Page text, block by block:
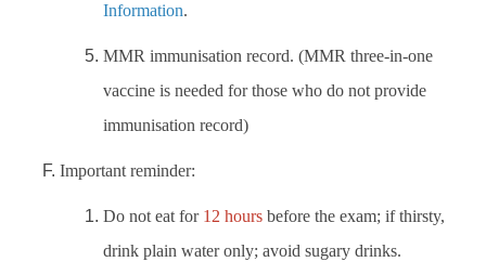
Information.
MMR immunisation record. (MMR three-in-one
vaccine is needed for those who do not provide
immunisation record)
Important reminder:
Do not eat for 12 hours before the exam; if thirsty,
drink plain water only; avoid sugary drinks.